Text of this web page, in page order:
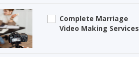
Complete Marriage
Video Making Services